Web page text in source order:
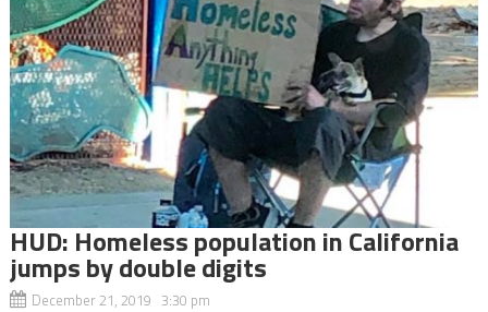
HUD: Homeless population in California
jumps by double digits
December 21, 2019 3:30 pm